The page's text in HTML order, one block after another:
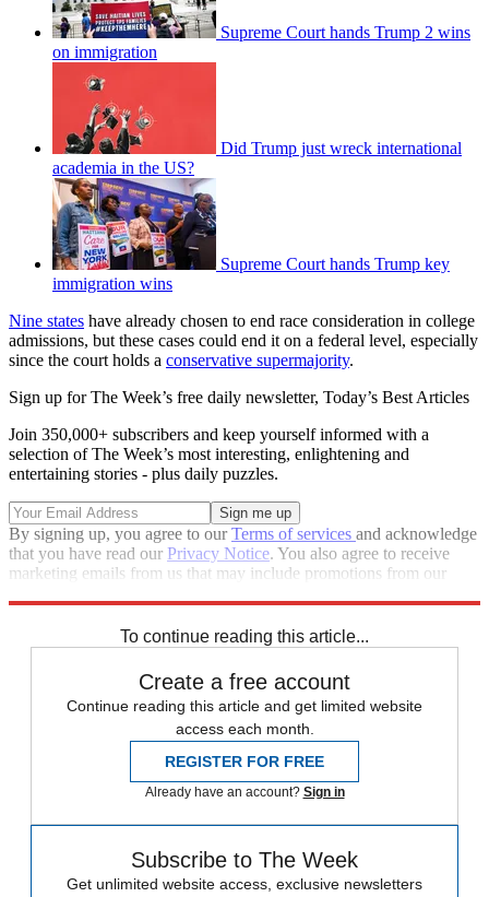
Supreme Court hands Trump 2 wins
on immigration
Did Trump just wreck international
academia in the US?
Supreme Court hands Trump key
immigration wins
Nine states have already chosen to end race consideration in college
admissions, but these cases could end it on a federal level, especially
since the court holds a conservative supermajority.
Sign up for The Week’s free daily newsletter, Today’s Best Articles
Join 350,000+ subscribers and keep yourself informed with a
selection of The Week’s most interesting, enlightening and
entertaining stories - plus daily puzzles.
By signing up, you agree to ourTerms of services and acknowledge
that you have read our Privacy Notice. You also agree to receive
marketing emails from us that may include promotions from our
To continue reading this article...
Create a free account
Continue reading this article and get limited website
access each month.
REGISTER FOR FREE
Already have an account? Sign in
Subscribe to The Week
Get unlimited website access, exclusive newsletters